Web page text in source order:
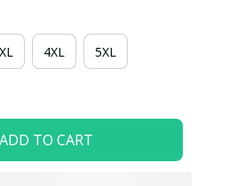
4XL 5XL
ADD TO CART